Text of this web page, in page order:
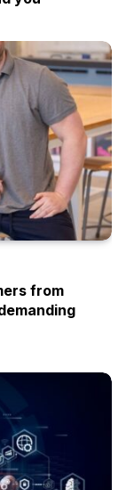
from